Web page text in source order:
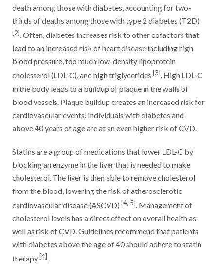
death among those with diabetes, accounting for two-
thirds of deaths among those with type 2 diabetes (T2D)
[2]. Often, diabetes increases risk to other cofactors that
lead to an increased risk of heart disease including high
blood pressure, too much low-density lipoprotein
cholesterol (LDL-C), and high triglycerides [3]. High LDL-C
in the body leads to a buildup of plaque in the walls of
blood vessels. Plaque buildup creates an increased risk for
cardiovascular events. Individuals with diabetes and
above 40 years of age are at an even higher risk of CVD.
Statins are a group of medications that lower LDL-C by
blocking an enzyme in the liver that is needed to make
cholesterol. The liver is then able to remove cholesterol
from the blood, lowering the risk of atherosclerotic
cardiovascular disease (ASCVD) [4, 5]. Management of
cholesterol levels has a direct effect on overall health as
well as risk of CVD. Guidelines recommend that patients
with diabetes above the age of 40 should adhere to statin
therapy [4].